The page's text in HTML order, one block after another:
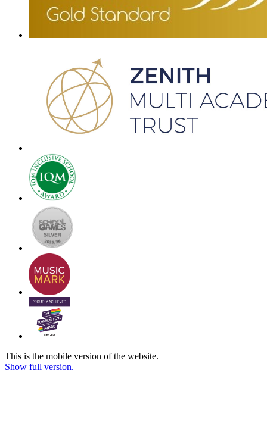
This is the mobile version of the website.
Show full version.